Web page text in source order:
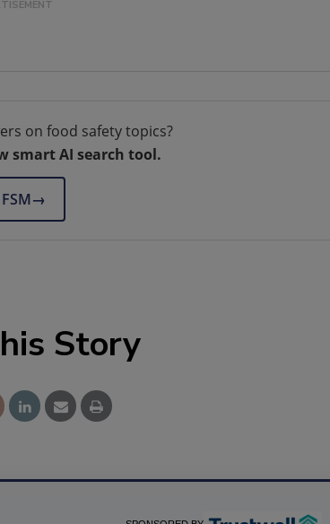
on food safety topics?
smart AI search tool.
→
Story